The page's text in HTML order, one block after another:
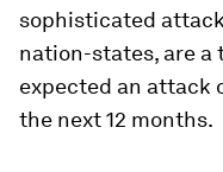
sophisticated
nation-states, are a
expected an attack
the next 12 months.